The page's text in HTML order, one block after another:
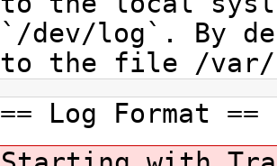
`/dev/log`. By
to the file /var/
== Log Format ==